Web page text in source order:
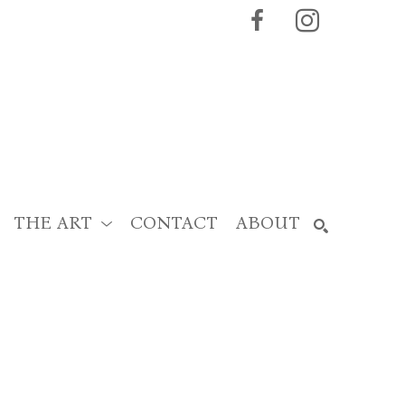
THE ART CONTACT ABOUT